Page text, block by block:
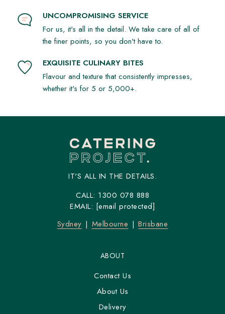
UNCOMPROMISING SERVICE
For us, it's all in the detail. We take care of all of
the finer points, so you don't have to.
EXQUISITE CULINARY BITES
Flavour and texture that consistently impresses,
whether it's for 5 or 5,000+.
IT'S ALL IN THE DETAILS.
CALL: 1300 078 888
EMAIL: [email protected]
Sydney
Melbourne Brisbane
ABOUT
Contact Us
About Us
Delivery